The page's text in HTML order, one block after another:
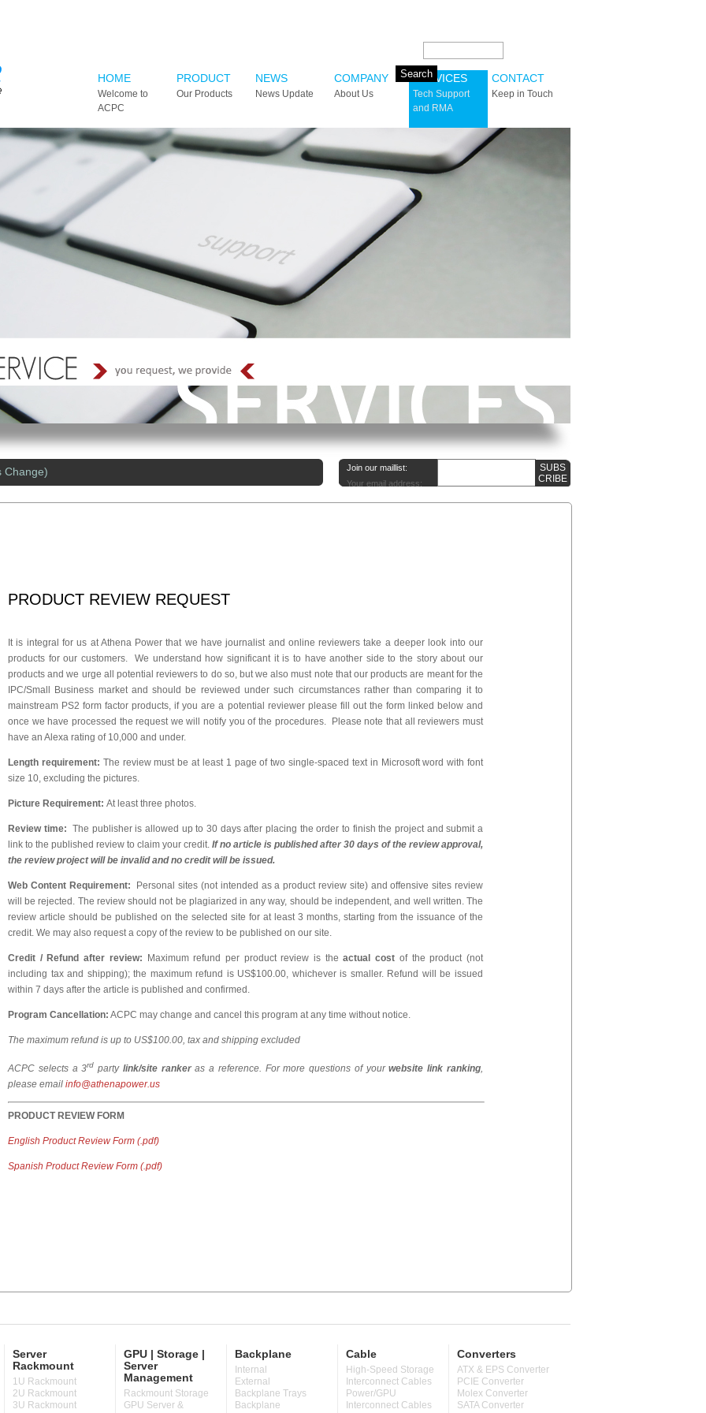
HOME
Welcome to
ACPC
PRODUCT
Our Products
NEWS
News Update
COMPANY
About Us
SERVICES
Tech Support
and RMA
CONTACT
Keep in Touch
Change)
Join our maillist:
Your email address:
PRODUCT REVIEW REQUEST
It is integral for us at Athena Power that we have journalist and online reviewers take a deeper look into our
products for our customers. We understand how significant it is to have another side to the story about our
products and we urge all potential reviewers to do so, but we also must note that our products are meant for the
IPC/Small Business market and should be reviewed under such circumstances rather than comparing it to
mainstream PS2 form factor products, if you are a potential reviewer please fill out the form linked below and
once we have processed the request we will notify you of the procedures. Please note that all reviewers must
have an Alexa rating of 10,000 and under.
Length requirement: The review must be at least 1 page of two single-spaced text in Microsoft word with font
size 10, excluding the pictures.
Picture Requirement: At least three photos.
Review time: The publisher is allowed up to 30 days after placing the order to finish the project and submit a
link to the published review to claim your credit. If no article is published after 30 days of the review approval,
the review project will be invalid and no credit will be issued.
Web Content Requirement: Personal sites (not intended as a product review site) and offensive sites review
will be rejected. The review should not be plagiarized in any way, should be independent, and well written. The
review article should be published on the selected site for at least 3 months, starting from the issuance of the
credit. We may also request a copy of the review to be published on our site.
Credit / Refund after review: Maximum refund per product review is theactual cost of the product (not
including tax and shipping); the maximum refund is US$100.00, whichever is smaller. Refund will be issued
within 7 days after the article is published and confirmed.
Program Cancellation: ACPC may change and cancel this program at any time without notice.
The maximum refund is up to US$100.00, tax and shipping excluded
ACPC selects a 3rd party link/site rankeras a reference. For more questions of yourwebsite link ranking,
please email info@athenapower.us
PRODUCTREVIEW FORM
English Product Review Form (.pdf)
Spanish Product Review Form (.pdf)
Server
Rackmount
1U Rackmount
2U Rackmount
3U Rackmount
GPU | Storage |
Server
Management
Rackmount Storage
GPU Server &
Backplane
Internal
External
Backplane Trays
Backplane
Cable
High-Speed Storage
Interconnect Cables
Power/GPU
Interconnect Cables
Converters
ATX & EPS Converter
PCIE Converter
Molex Converter
SATA Converter